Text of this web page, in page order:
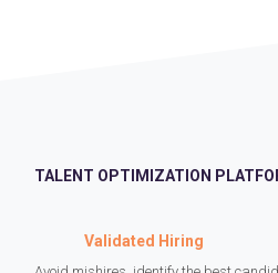
TALENT OPTIMIZATION
Validated Hiring